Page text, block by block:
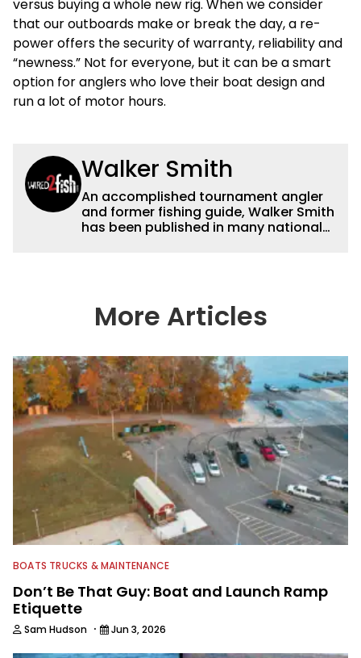
versus buying a whole new rig. When we consider
that our outboards make or break the day, a re-
power offers the security of warranty, reliability and
“newness.” Not for everyone, but it can be a smart
option for anglers who love their boat design and
run a lot of motor hours.
Walker Smith
An accomplished tournament angler
and former fishing guide, Walker Smith
has been published in many national
others about fishing while connecting
with the human element of fishing as
watching the Atlanta Braves and the
Georgia Bulldogs and hunting.
More Articles
BOATS TRUCKS & MAINTENANCE
Don’t Be That Guy: Boat and Launch Ramp
Etiquette
Sam Hudson · Jun 3, 2026